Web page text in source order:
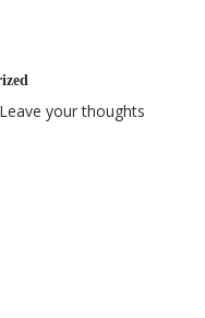
Leave your thoughts